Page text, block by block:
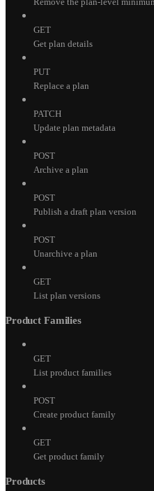
GET
Get plan details
PUT
Replace a plan
PATCH
Update plan metadata
POST
Archive a plan
POST
Publish a draft plan version
POST
Unarchive a plan
GET
List plan versions
Product Families
GET
List product families
POST
Create product family
GET
Get product family
Products